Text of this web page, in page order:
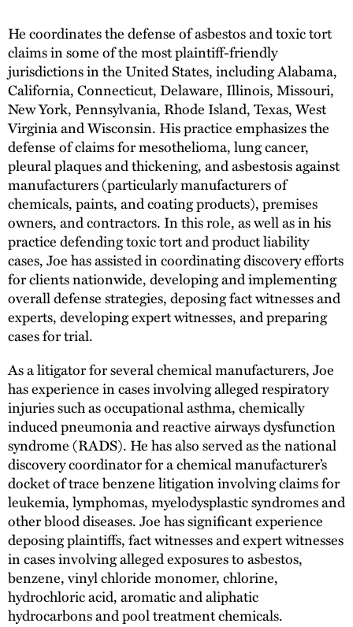
He coordinates the defense of asbestos and toxic tort
claims in some of the most plaintiff-friendly
jurisdictions in the United States, including Alabama,
California, Connecticut, Delaware, Illinois, Missouri,
New York, Pennsylvania, Rhode Island, Texas, West
Virginia and Wisconsin. His practice emphasizes the
defense of claims for mesothelioma, lung cancer,
pleural plaques and thickening, and asbestosis against
manufacturers (particularly manufacturers of
chemicals, paints, and coating products), premises
owners, and contractors. In this role, as well as in his
practice defending toxic tort and product liability
cases, Joe has assisted in coordinating discovery efforts
for clients nationwide, developing and implementing
overall defense strategies, deposing fact witnesses and
experts, developing expert witnesses, and preparing
cases for trial.
As a litigator for several chemical manufacturers, Joe
has experience in cases involving alleged respiratory
injuries such as occupational asthma, chemically
induced pneumonia and reactive airways dysfunction
syndrome (RADS). He has also served as the national
discovery coordinator for a chemical manufacturer’s
docket of trace benzene litigation involving claims for
leukemia, lymphomas, myelodysplastic syndromes and
other blood diseases. Joe has significant experience
deposing plaintiffs, fact witnesses and expert witnesses
in cases involving alleged exposures to asbestos,
benzene, vinyl chloride monomer, chlorine,
hydrochloric acid, aromatic and aliphatic
hydrocarbons and pool treatment chemicals.